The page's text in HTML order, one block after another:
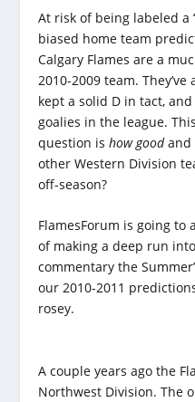
At risk of being labeled a
biased home team
Calgary Flames are a
2010-2009 team.
kept a solid D in tact,
goalies in the league.
question ishow goodand
other Western Division
off-season?
FlamesForum is going to
of making a deep run
commentary the
our 2010-2011
rosey.
A couple years ago the
Northwest Division. The